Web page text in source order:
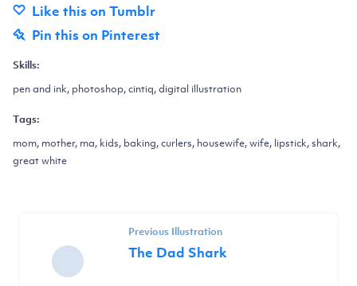
Like this on Tumblr
Pin this on Pinterest
Skills:
pen and ink, photoshop, cintiq, digital illustration
Tags:
mom, mother, ma, kids, baking, curlers, housewife, wife, lipstick, shark,
great white
Previous Illustration
The Dad Shark